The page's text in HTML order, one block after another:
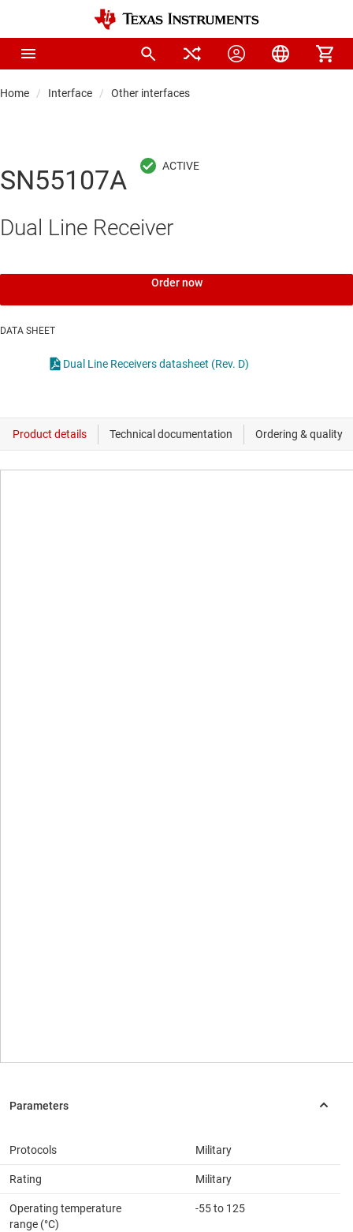
Home Interface Other interfaces
SN55107A
Dual Line Receiver
Order now
DATA SHEET
Dual Line Receivers datasheet (Rev. D)
Protocols Military
Rating Military
Operating temperature
range (°C)
-55 to 125